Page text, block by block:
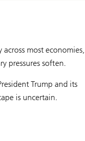
most economies,
pressures soften.
Trump and its
is uncertain.